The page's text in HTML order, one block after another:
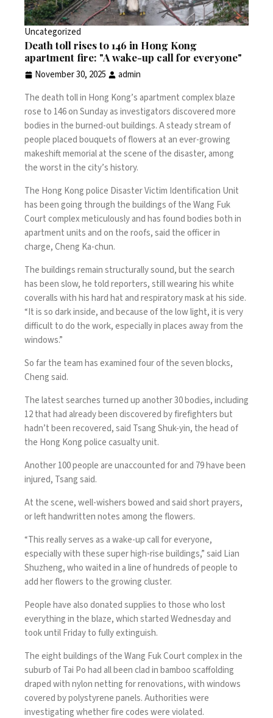
Uncategorized
Death toll rises to 146 in Hong Kong
apartment fire: "A wake-up call for everyone"
November 30, 2025
admin
The death toll in Hong Kong’s apartment complex blaze
rose to 146 on Sunday as investigators discovered more
bodies in the burned-out buildings. A steady stream of
people placed bouquets of flowers at an ever-growing
makeshift memorial at the scene of the disaster, among
the worst in the city’s history.
The Hong Kong police Disaster Victim Identification Unit
has been going through the buildings of the Wang Fuk
Court complex meticulously and has found bodies both in
apartment units and on the roofs, said the officer in
charge, Cheng Ka-chun.
The buildings remain structurally sound, but the search
has been slow, he told reporters, still wearing his white
coveralls with his hard hat and respiratory mask at his side.
“It is so dark inside, and because of the low light, it is very
difficult to do the work, especially in places away from the
windows.”
So far the team has examined four of the seven blocks,
Cheng said.
The latest searches turned up another 30 bodies, including
12 that had already been discovered by firefighters but
hadn’t been recovered, said Tsang Shuk-yin, the head of
the Hong Kong police casualty unit.
Another 100 people are unaccounted for and 79 have been
injured, Tsang said.
At the scene, well-wishers bowed and said short prayers,
or left handwritten notes among the flowers.
“This really serves as a wake-up call for everyone,
especially with these super high-rise buildings,” said Lian
Shuzheng, who waited in a line of hundreds of people to
add her flowers to the growing cluster.
People have also donated supplies to those who lost
everything in the blaze, which started Wednesday and
took until Friday to fully extinguish.
The eight buildings of the Wang Fuk Court complex in the
suburb of Tai Po had all been clad in bamboo scaffolding
draped with nylon netting for renovations, with windows
covered by polystyrene panels. Authorities were
investigating whether fire codes were violated.